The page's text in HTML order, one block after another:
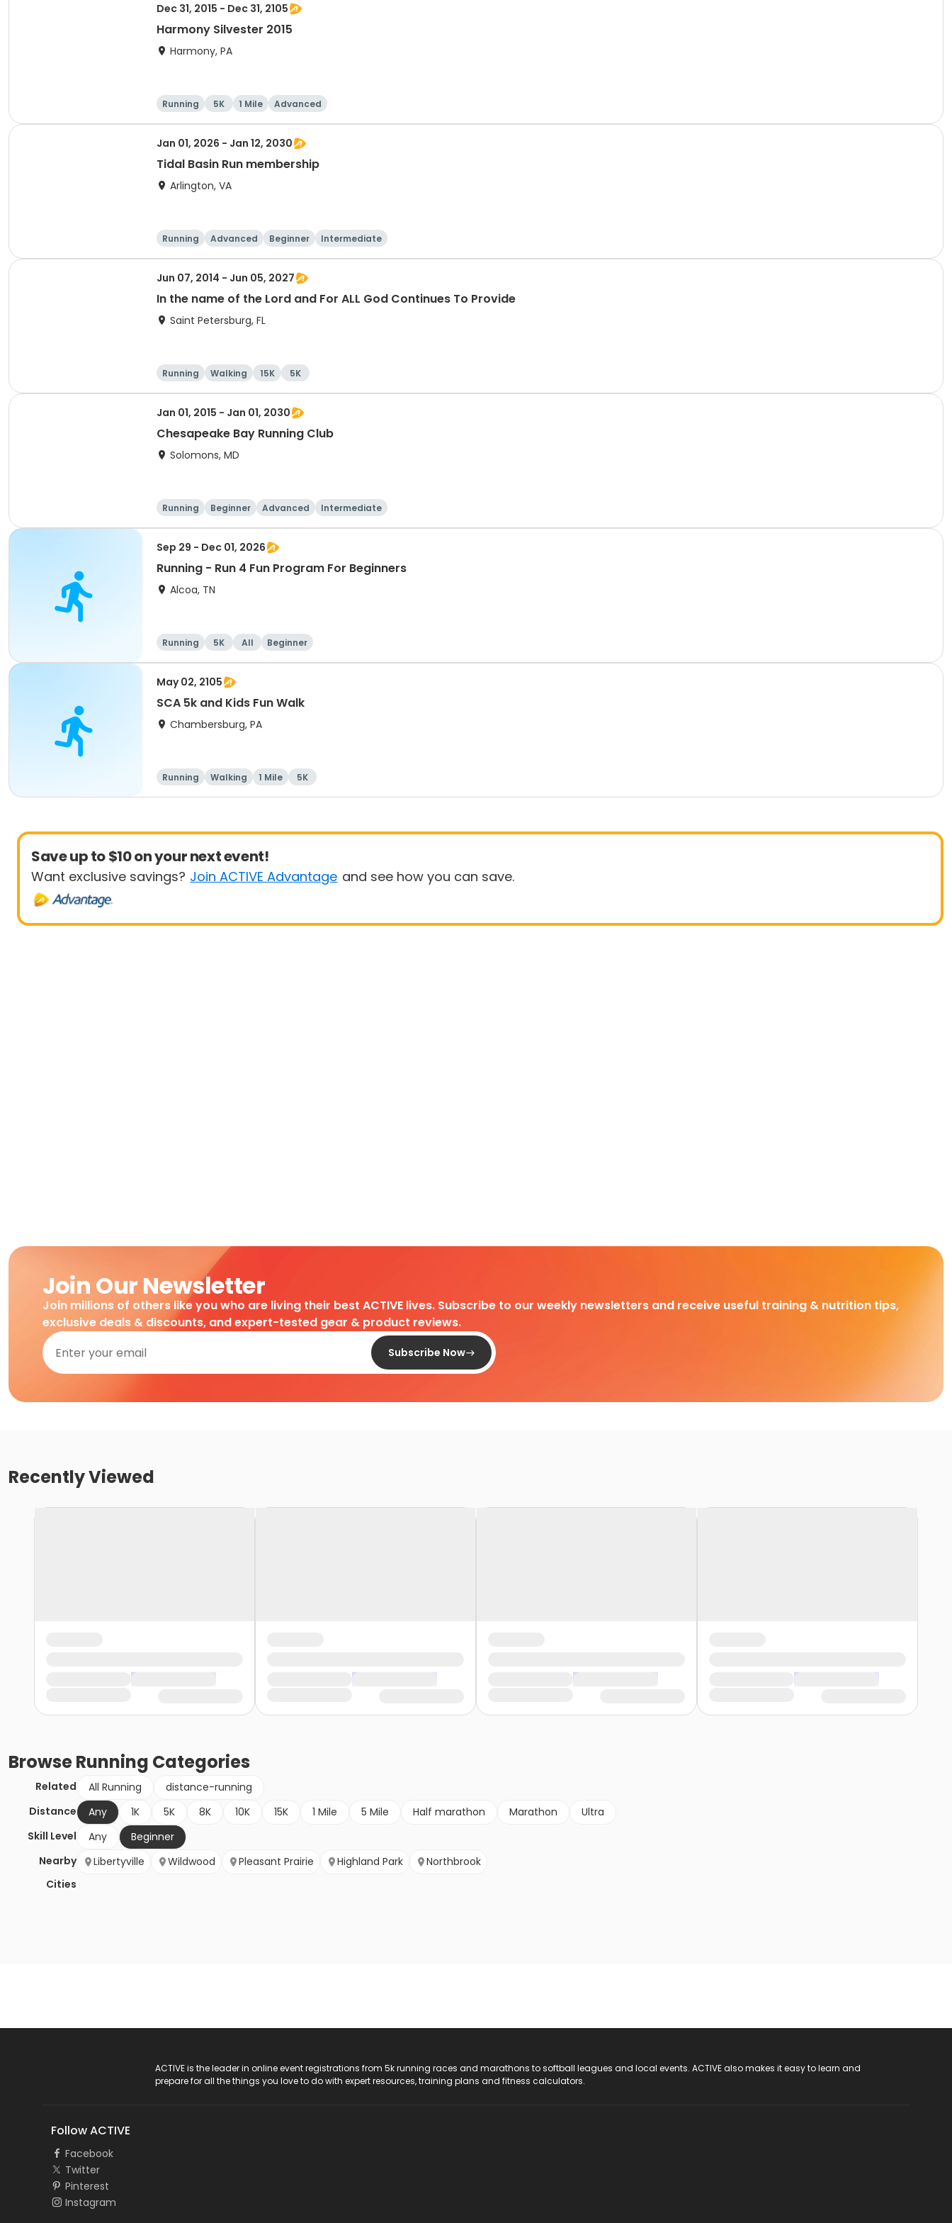
Dec 31, 2015 - Dec 31, 2105
Harmony Silvester 2015
Harmony, PA
Running 5K 1 Mile Advanced
Jan 01, 2026 - Jan 12, 2030
Tidal Basin Run membership
Arlington, VA
Running Advanced Beginner Intermediate
Jun 07, 2014 - Jun 05, 2027
In the name of the Lord and For ALL God Continues To Provide
Saint Petersburg, FL
Running Walking 15K 5K
Jan 01, 2015 - Jan 01, 2030
Chesapeake Bay Running Club
Solomons, MD
Running Beginner Advanced Intermediate
Sep 29 - Dec 01, 2026
Running - Run 4 Fun Program For Beginners
Alcoa, TN
Running 5K All Beginner
May 02, 2105
SCA 5k and Kids Fun Walk
Chambersburg, PA
Running Walking 1 Mile 5K
Save up to $10 on your next event!
Want exclusive savings? Join ACTIVE Advantage and see how you can save.
Join Our Newsletter
Join millions of others like you who are living their best ACTIVE lives. Subscribe to our weekly newsletters and receive useful training & nutrition tips,
exclusive deals & discounts, and expert-tested gear & product reviews.
Subscribe Now
Recently Viewed
BrowseRunning Categories
Related All Running
distance-running
Distance
Any 1K 5K 8K 10K 15K 1 Mile 5 Mile Half marathon Marathon
Ultra
Skill Level
Any
Beginner
Nearby
Cities
Libertyville Wildwood Pleasant Prairie Highland Park Northbrook
ACTIVE is the leader in online event registrations from 5k running races and marathons to softball leagues and local events. ACTIVE also makes it easy to learn and
prepare for all the things you love to do with expert resources, training plans and fitness calculators.
Follow ACTIVE
Facebook
Twitter
Pinterest
Instagram